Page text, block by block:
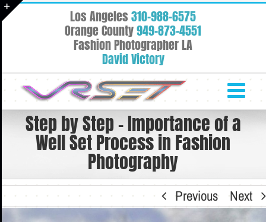
Skip
to
Los Angeles310-988-6575
Orange County949-873-4551
Fashion Photographer LA
David Victory
Step by Step – Importance of a
Well Set Process in Fashion
Photography
Previous
Next
Area